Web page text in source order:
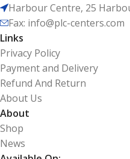
Harbour Centre, 25
Fax: info@plc-centers.com
Links
Privacy Policy
Payment and Delivery
Refund And Return
About Us
About
Shop
News